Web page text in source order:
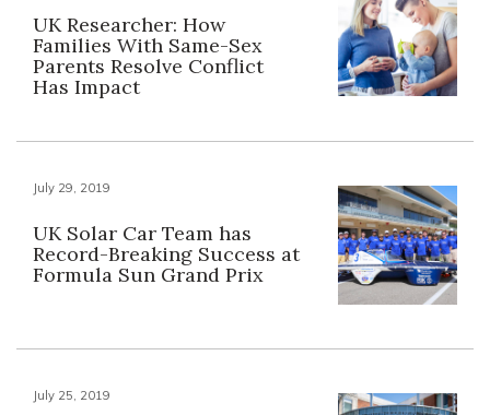
UK Researcher: How
Families With Same-Sex
Parents Resolve Conflict
Has Impact
July 29, 2019
UK Solar Car Team has
Record-Breaking Success at
Formula Sun Grand Prix
July 25, 2019